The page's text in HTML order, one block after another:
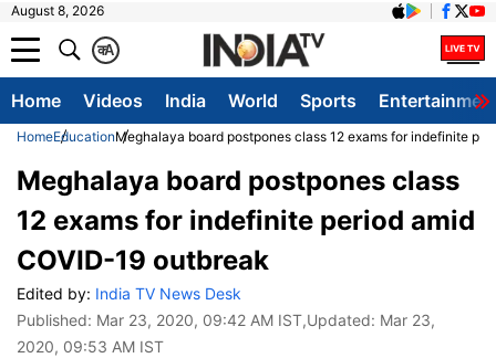
August 8, 2026
A
क
Home Videos India World Sports
HomeEducationMeghalaya board postpones class 12 exams for indefinite
Meghalaya board postpones class
12 exams for indefinite period amid
COVID-19 outbreak
Edited by: India TV News Desk
Published: Mar 23, 2020, 09:42 AM IST,Updated: Mar 23,
2020, 09:53 AM IST